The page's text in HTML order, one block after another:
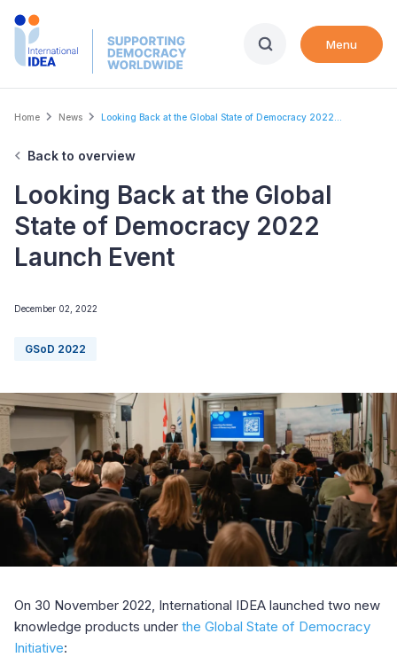
Skip
Menu
Breadcrumb
Home News Looking Back at the Global State of Democracy 2022...
Back to overview
Looking Back at the Global
State of Democracy 2022
Launch Event
December 02, 2022
GSoD 2022
On 30 November 2022, International IDEA launched two new
knowledge products under the Global State of Democracy
Initiative: